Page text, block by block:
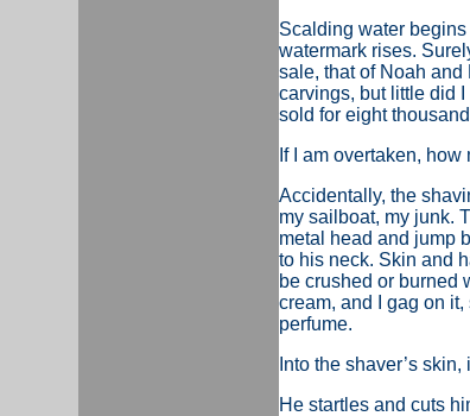
Scalding water begins
watermark rises.
sale, that of Noah
carvings, but little did
sold for eight
If I am overtaken,
Accidentally, the
my sailboat, my junk.
metal head and jump
to his neck. Skin and
be crushed or burned
cream, and I gag on
perfume.
Into the shaver’s
He startles and cuts